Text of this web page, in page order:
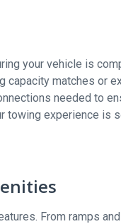
your vehicle is
matches or
needed to
towing experience is
From ramps